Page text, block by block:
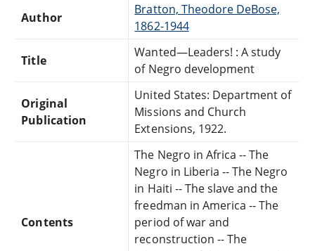
Author
Bratton, Theodore DeBose,
1862-1944
Title
Wanted—Leaders! : A study
of Negro development
Original
Publication
United States: Department of
Missions and Church
Extensions, 1922.
Contents
The Negro in Africa -- The
Negro in Liberia -- The Negro
in Haiti -- The slave and the
freedman in America -- The
period of war and
reconstruction -- The